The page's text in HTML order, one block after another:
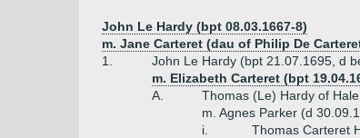
John Le Hardy (bpt 08.03.1667-8)
m. Jane Carteret (dau of Philip De
1.
John Le Hardy (bpt 21.07.1695, d
m. Elizabeth Carteret (bpt
A.
Thomas (Le) Hardy of
m. Agnes Parker (d
i.
Thomas Carteret